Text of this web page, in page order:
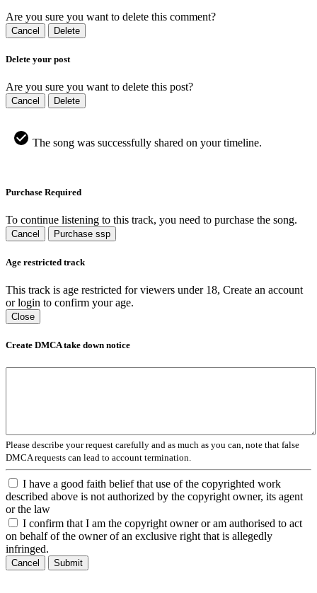
Are you sure you want to delete this comment?
Cancel Delete
Delete your post
Are you sure you want to delete this post?
Cancel Delete
The song was successfully shared on your timeline.
Purchase Required
To continue listening to this track, you need to purchase the song.
Cancel Purchase ssp
Age restricted track
This track is age restricted for viewers under 18, Create an account
or login to confirm your age.
Close
Create DMCA take down notice
Please describe your request carefully and as much as you can, note that false
DMCA requests can lead to account termination.
I have a good faith belief that use of the copyrighted work
described above is not authorized by the copyright owner, its agent
or the law
I confirm that I am the copyright owner or am authorised to act
on behalf of the owner of an exclusive right that is allegedly
infringed.
Cancel Submit